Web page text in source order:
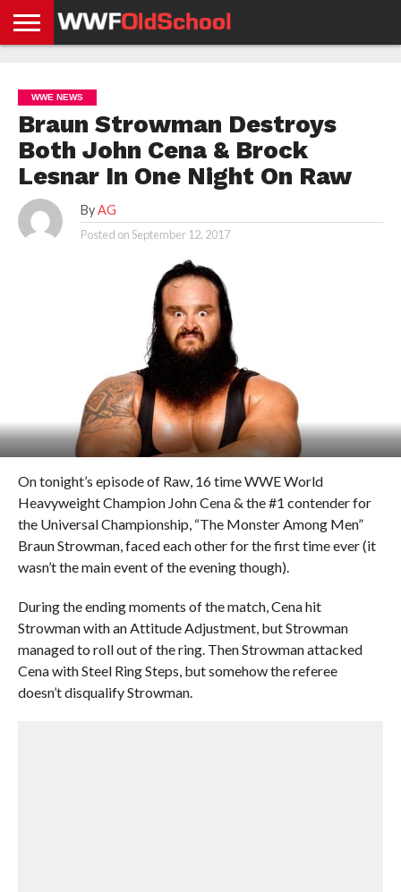
NEWS
NEWS
NEWS
BOXING
NEWS
SCHOOL
STORIES
APP
US
POLICY &
GDPR
WWE NEWS
Braun Strowman Destroys
Both John Cena & Brock
Lesnar In One Night On Raw
By AG
Posted onSeptember 12, 2017
On tonight’s episode of Raw, 16 time WWE World
Heavyweight Champion John Cena & the #1 contender for
the Universal Championship, “The Monster Among Men”
Braun Strowman, faced each other for the first time ever (it
wasn’t the main event of the evening though).
During the ending moments of the match, Cena hit
Strowman with an Attitude Adjustment, but Strowman
managed to roll out of the ring. Then Strowman attacked
Cena with Steel Ring Steps, but somehow the referee
doesn’t disqualify Strowman.